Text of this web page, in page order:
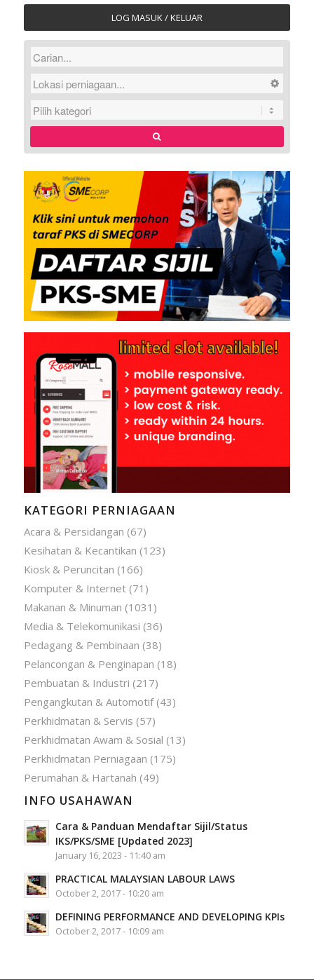
LOG MASUK / KELUAR
KATEGORI PERNIAGAAN
Acara & Persidangan (67)
Kesihatan & Kecantikan (123)
Kiosk & Peruncitan (166)
Komputer & Internet(71)
Makanan & Minuman (1031)
Media & Telekomunikasi (36)
Pedagang & Pembinaan (38)
Pelancongan & Penginapan (18)
Pembuatan & Industri (217)
Pengangkutan & Automotif(43)
Perkhidmatan & Servis (57)
Perkhidmatan Awam & Sosial (13)
Perkhidmatan Perniagaan (175)
Perumahan & Hartanah (49)
INFO USAHAWAN
Cara & Panduan Mendaftar Sijil/Status
IKS/PKS/SME [Updated 2023]
January 16, 2023 - 11:40 am
PRACTICAL MALAYSIAN LABOUR LAWS
October 2, 2017 - 10:20 am
DEFINING PERFORMANCE AND DEVELOPING KPIs
October 2, 2017 - 10:09 am